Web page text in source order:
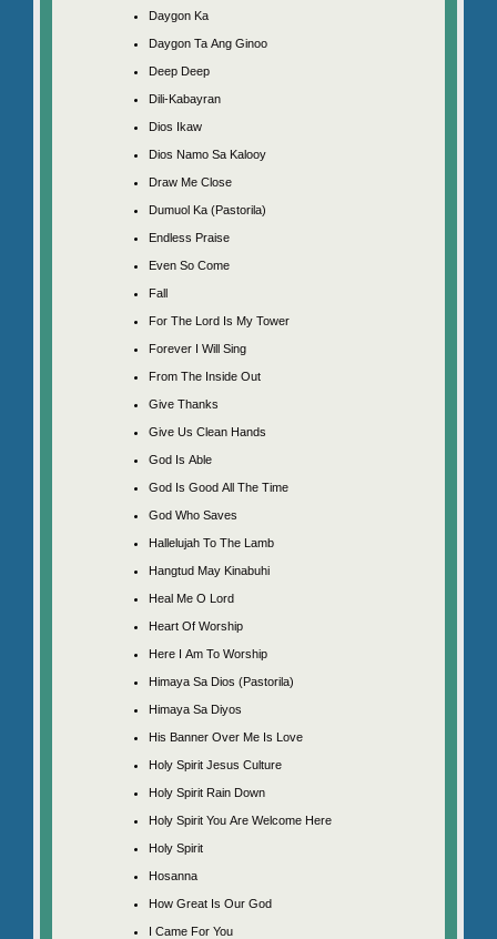
Daygon Ka
Daygon Ta Ang Ginoo
Deep Deep
Dili-Kabayran
Dios Ikaw
Dios Namo Sa Kalooy
Draw Me Close
Dumuol Ka (Pastorila)
Endless Praise
Even So Come
Fall
For The Lord Is My Tower
Forever I Will Sing
From The Inside Out
Give Thanks
Give Us Clean Hands
God Is Able
God Is Good All The Time
God Who Saves
Hallelujah To The Lamb
Hangtud May Kinabuhi
Heal Me O Lord
Heart Of Worship
Here I Am To Worship
Himaya Sa Dios (Pastorila)
Himaya Sa Diyos
His Banner Over Me Is Love
Holy Spirit Jesus Culture
Holy Spirit Rain Down
Holy Spirit You Are Welcome Here
Holy Spirit
Hosanna
How Great Is Our God
I Came For You